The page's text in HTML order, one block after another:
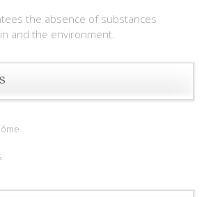
the absence of substances
and the environment.